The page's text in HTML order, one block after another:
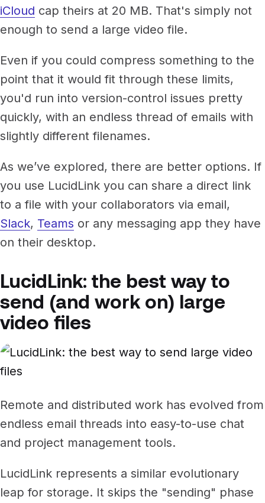
iCloud cap theirs at 20 MB. That's simply not
enough to send a large video file.
Even if you could compress something to the
point that it would fit through these limits,
you'd run into version-control issues pretty
quickly, with an endless thread of emails with
slightly different filenames.
As we’ve explored, there are better options. If
you use LucidLink you can share a direct link
to a file with your collaborators via email,
Slack, Teams or any messaging app they have
on their desktop.
LucidLink: the best way to
send (and work on) large
video files
Remote and distributed work has evolved from
endless email threads into easy-to-use chat
and project management tools.
LucidLink represents a similar evolutionary
leap for storage. It skips the "sending" phase